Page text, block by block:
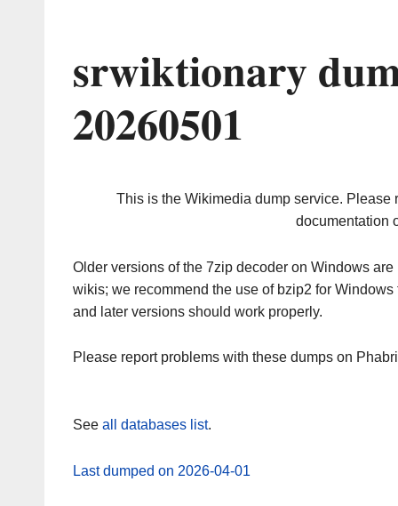
srwiktionary
20260501
This is the Wikimedia dump service. Please
documentation
Older versions of the 7zip decoder on Windows
wikis; we recommend the use of bzip2 for
and later versions should work properly.
Please report problems with these dumps on
See all databases list.
Last dumped on 2026-04-01